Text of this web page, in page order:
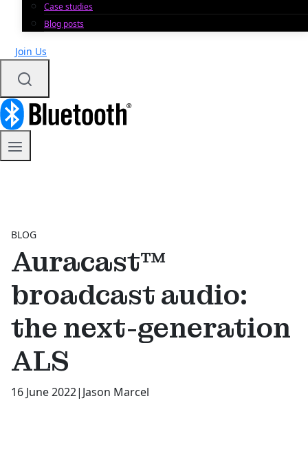
Case studies
Blog posts
Join Us
BLOG
Auracast™
broadcast audio:
the next-generation
ALS
16 June 2022| Jason Marcel